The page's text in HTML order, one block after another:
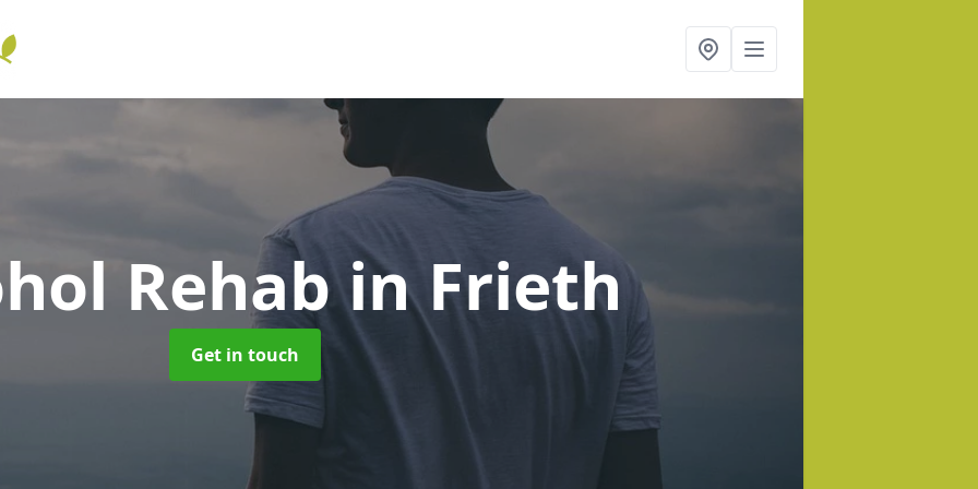
Rehabin Frieth
Get in touch